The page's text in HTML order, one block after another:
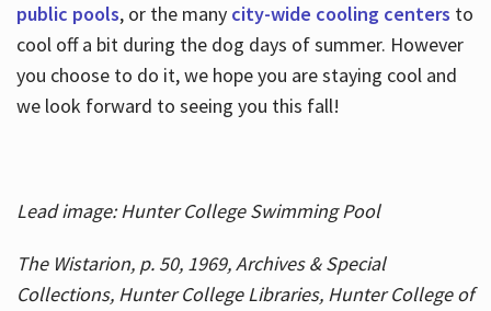
public pools, or the many city-wide cooling centers to
cool off a bit during the dog days of summer. However
you choose to do it, we hope you are staying cool and
we look forward to seeing you this fall!
Lead image: Hunter College Swimming Pool
The Wistarion, p. 50, 1969, Archives & Special
Collections, Hunter College Libraries, Hunter College of